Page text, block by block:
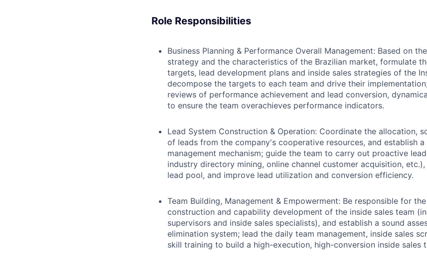
Role Responsibilities
Business Planning & Performance Overall Management: Based on
strategy and the characteristics of the Brazilian market, formulate
targets, lead development plans and inside sales strategies of the
decompose the targets to each team and drive their
reviews of performance achievement and lead conversion,
to ensure the team overachieves performance indicators.
Lead System Construction & Operation: Coordinate the allocation,
of leads from the company's cooperative resources, and establish a
management mechanism; guide the team to carry out proactive
industry directory mining, online channel customer acquisition,
lead pool, and improve lead utilization and conversion efficiency.
Team Building, Management & Empowerment: Be responsible for
construction and capability development of the inside sales team
supervisors and inside sales specialists), and establish a sound
elimination system; lead the daily team management, inside sales
skill training to build a high-execution, high-conversion inside sales